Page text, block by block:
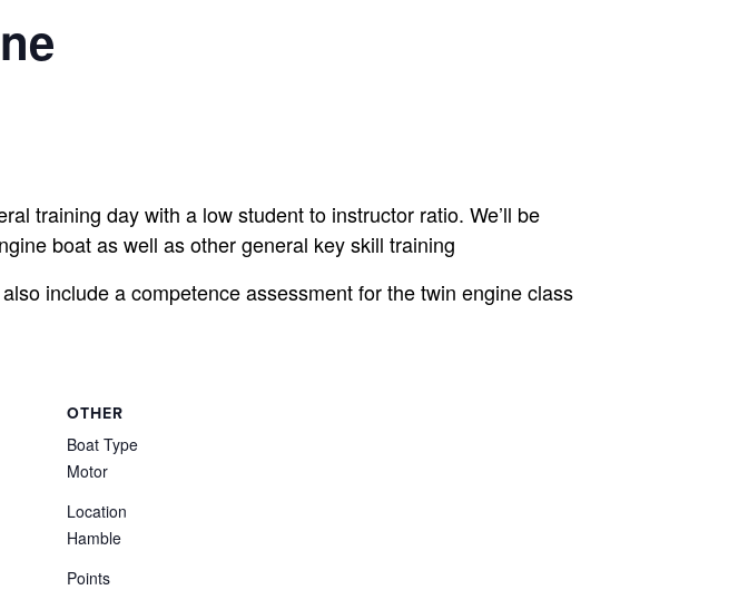
training day with a low student to instructor ratio. We’ll be
boat as well as other general key skill training
include a competence assessment for the twin engine class
OTHER
Boat Type
Motor
Location
Hamble
Points